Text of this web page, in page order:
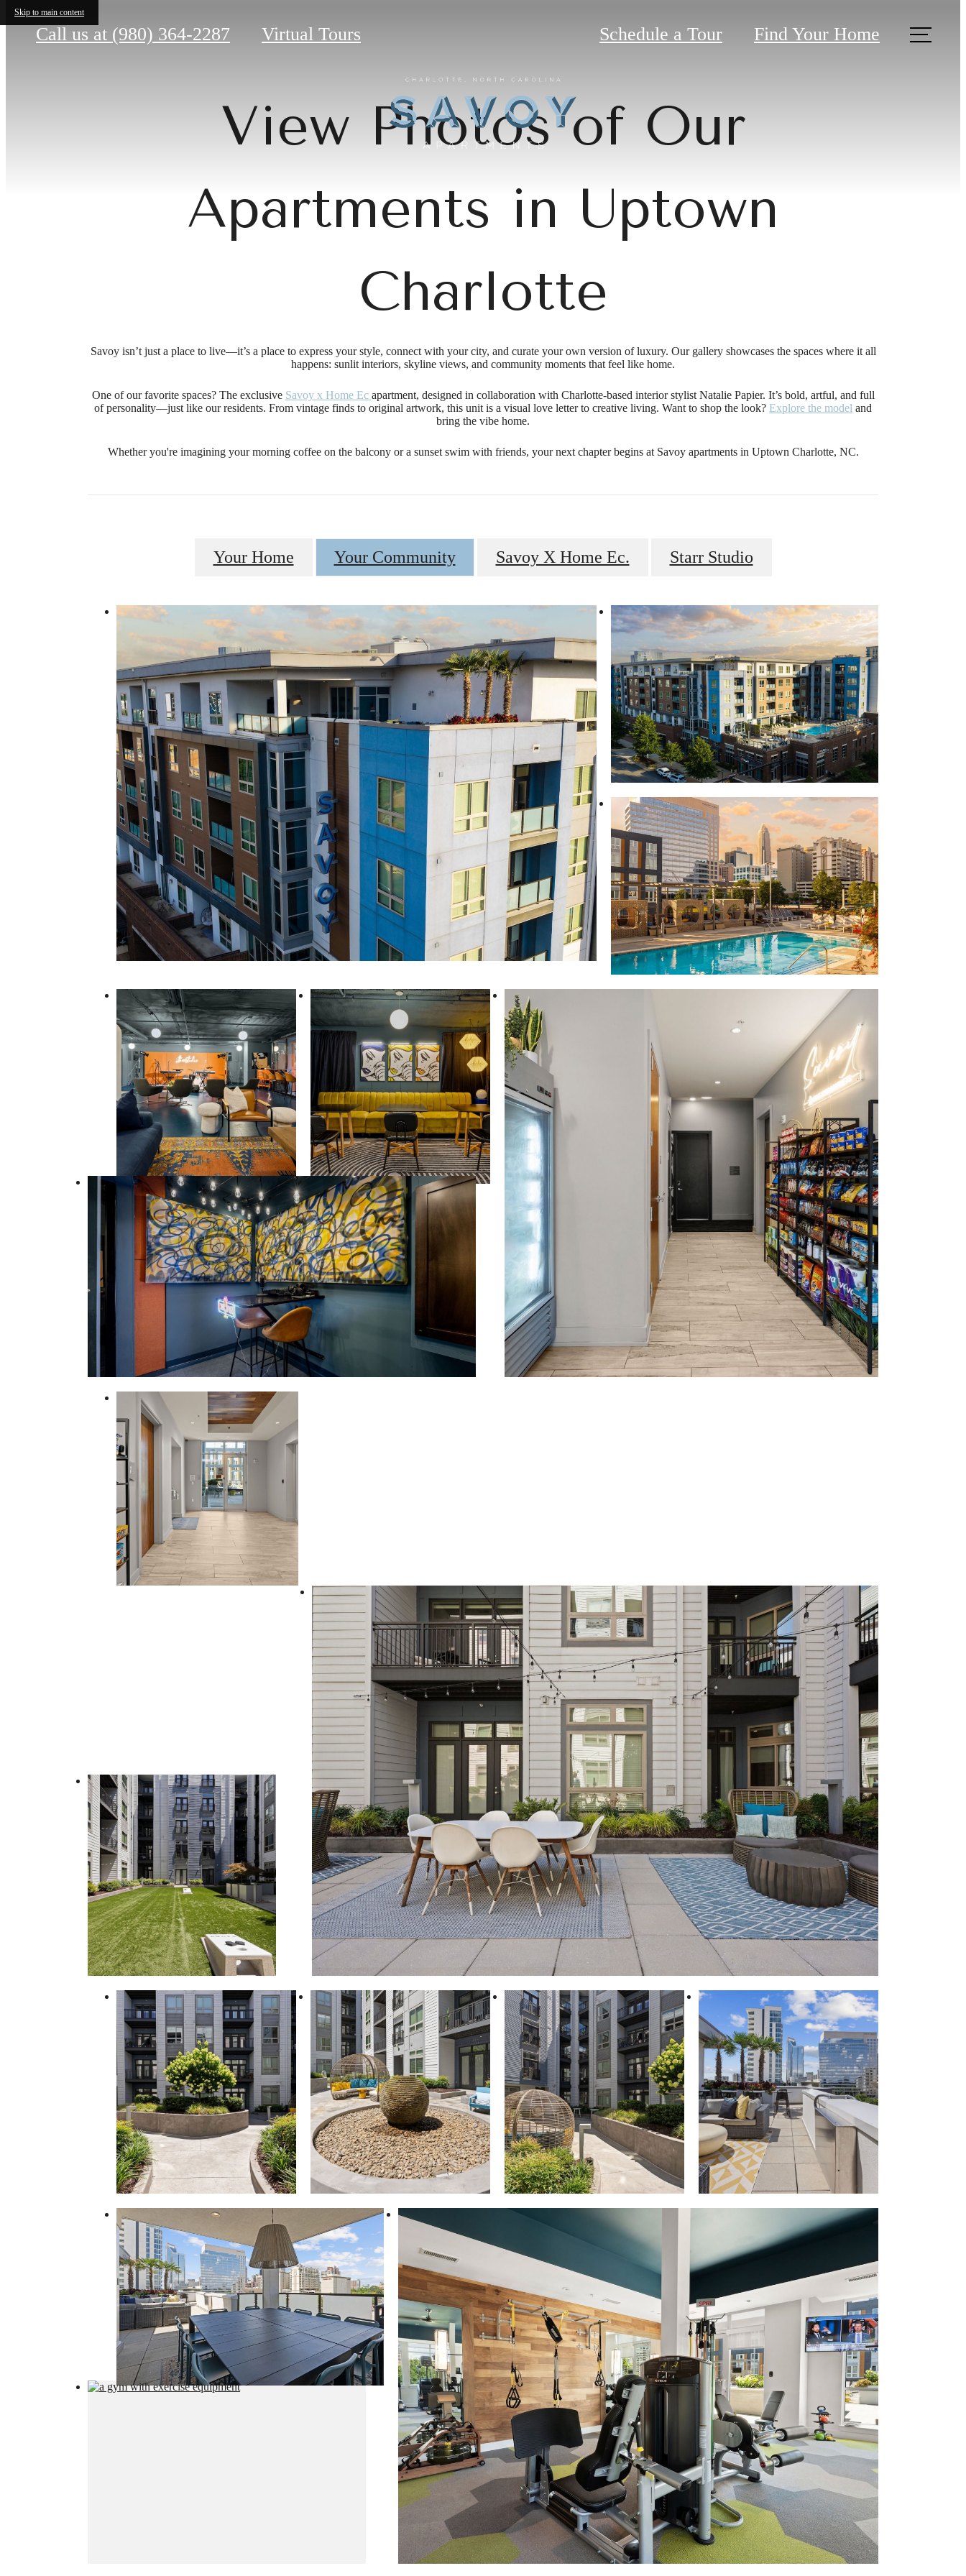
Skip to main content
Call us at (980) 364-2287 Virtual Tours Schedule a Tour Find Your Home
View Photos of Our
Apartments in Uptown
Charlotte
Savoy isn’t just a place to live—it’s a place to express your style, connect with your city, and curate your own version of luxury. Our gallery showcases the spaces where it all
happens: sunlit interiors, skyline views, and community moments that feel like home.
One of our favorite spaces? The exclusive Savoy x Home Ec apartment, designed in collaboration with Charlotte-based interior stylist Natalie Papier. It’s bold, artful, and full
of personality—just like our residents. From vintage finds to original artwork, this unit is a visual love letter to creative living. Want to shop the look? Explore the model and
bring the vibe home.
Whether you're imagining your morning coffee on the balcony or a sunset swim with friends, your next chapter begins at Savoy apartments in Uptown Charlotte, NC.
Your Home Your Community Savoy X Home Ec. Starr Studio